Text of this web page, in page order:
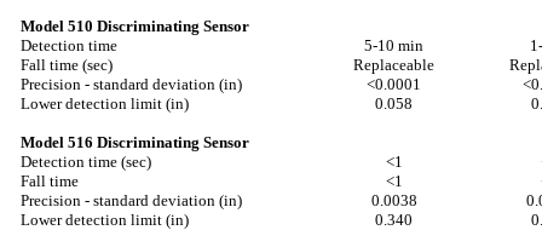
Model 510 Discriminating Sensor
Detection time
5-10 min
Fall time (sec)
Replaceable
Precision - standard deviation (in)
<0.0001
Lower detection limit (in)
0.058
Model 516 Discriminating Sensor
Detection time (sec)
<1
Fall time
<1
Precision - standard deviation (in)
0.0038
Lower detection limit (in)
0.340